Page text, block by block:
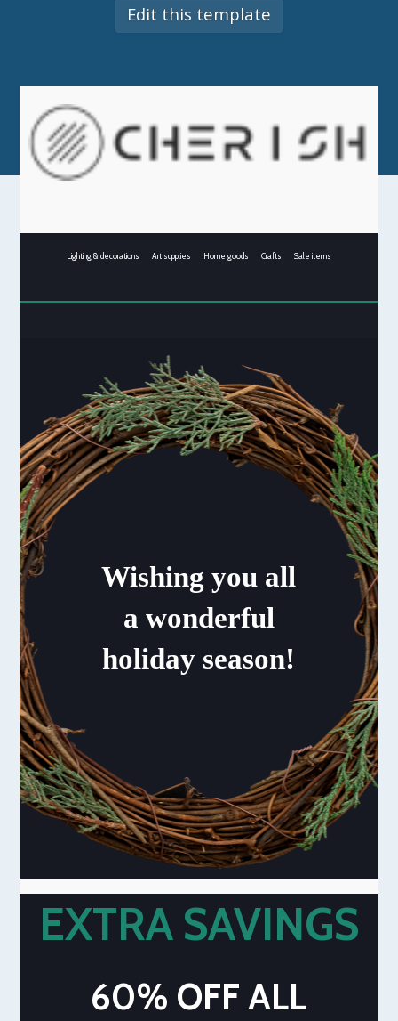
Edit this template
Lighting & decorations Art supplies Home goods Crafts Sale items
Wishing you all
a wonderful
holiday season!
EXTRA SAVINGS
60% OFF ALL